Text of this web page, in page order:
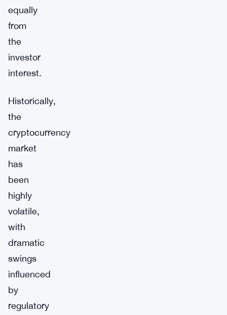
equally
from
the
investor
interest.
Historically,
the
cryptocurrency
market
has
been
highly
volatile,
with
dramatic
swings
influenced
by
regulatory